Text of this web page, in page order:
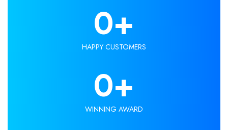
HAPPY CUSTOMERS
0+
WINNING AWARD
0+